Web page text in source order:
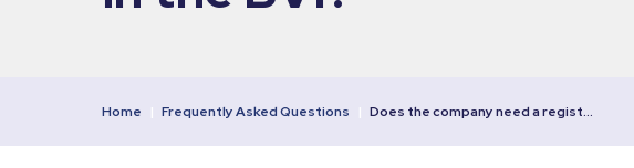
Home | Frequently Asked Questions | Does the company need a regist…